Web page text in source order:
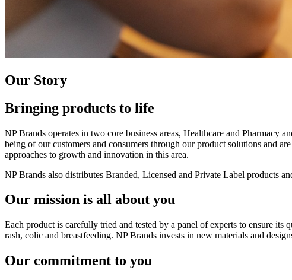
Our Story
Bringing products to life
NP Brands operates in two core business areas, Healthcare and Pharmacy
being of our customers and consumers through our product solutions and
approaches to growth and innovation in this area.
NP Brands also distributes Branded, Licensed and Private Label products
Our mission is all about you
Each product is carefully tried and tested by a panel of experts to ensure its
rash, colic and breastfeeding. NP Brands invests in new materials and
Our commitment to you